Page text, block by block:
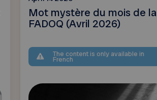
Mot mystère du mois de la
FADOQ (Avril 2026)
The content is only available in
French